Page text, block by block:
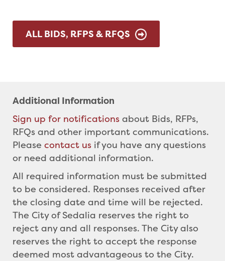
ALL BIDS, RFPS & RFQS
Additional Information
Sign up for notifications about Bids, RFPs,
RFQs and other important communications.
Please contact us if you have any questions
or need additional information.
All required information must be submitted
to be considered. Responses received after
the closing date and time will be rejected.
The City of Sedalia reserves the right to
reject any and all responses. The City also
reserves the right to accept the response
deemed most advantageous to the City.